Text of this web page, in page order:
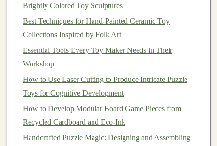
carving, and quality
User‑Generated Moments
photos/videosfrom happycustomers.
Community
homeschool groups using yourtoys.
3.2. Production Hacks
Batch shoot: Dedicate one day each month to
capture product photos , shortdemos, and lifestyle
Brightly Colored Toy Sculptures
Best Techniques for Hand-Painted Ceramic Toy
Collections Inspired by Folk Art
Essential Tools Every Toy Maker Needs in Their
Workshop
How to Use Laser Cutting to Produce Intricate Puzzle
Toys for Cognitive Development
How to Develop Modular Board Game Pieces from
Recycled Cardboard and Eco‑Ink
Handcrafted Puzzle Magic: Designing and Assembling